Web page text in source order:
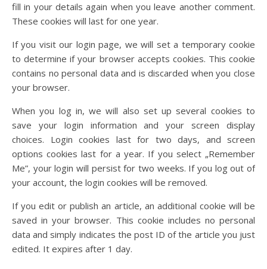
fill in your details again when you leave another comment.
These cookies will last for one year.
If you visit our login page, we will set a temporary cookie
to determine if your browser accepts cookies. This cookie
contains no personal data and is discarded when you close
your browser.
When you log in, we will also set up several cookies to
save your login information and your screen display
choices. Login cookies last for two days, and screen
options cookies last for a year. If you select „Remember
Me”, your login will persist for two weeks. If you log out of
your account, the login cookies will be removed.
If you edit or publish an article, an additional cookie will be
saved in your browser. This cookie includes no personal
data and simply indicates the post ID of the article you just
edited. It expires after 1 day.